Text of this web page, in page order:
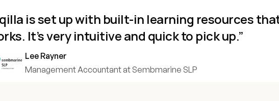
is set up with built-in learning resources
It’s very intuitive and quick to pick up.”
Lee Rayner
Management Accountant at Sembmarine SLP